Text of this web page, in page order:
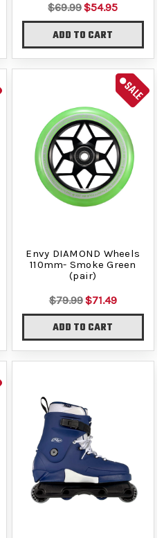
$69.99$54.95
ADD TO CART
SALE
Envy DIAMOND Wheels
110mm- Smoke Green
(pair)
$79.99$71.49
ADD TO CART